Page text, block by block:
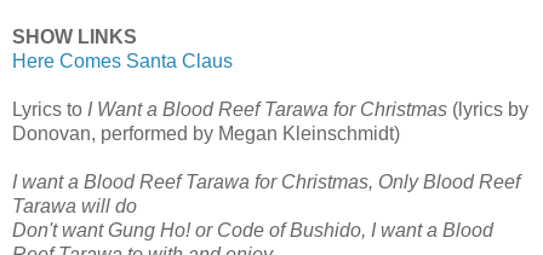
SHOW LINKS
Here Comes Santa Claus
Lyrics to I Want a Blood Reef Tarawa for Christmas (lyrics by
Donovan, performed by Megan Kleinschmidt)
I want a Blood Reef Tarawa for Christmas, Only Blood Reef
Tarawa will do
Don't want Gung Ho! or Code of Bushido, I want a Blood